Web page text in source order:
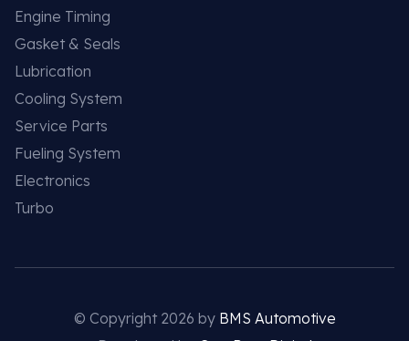
Engine Timing
Gasket & Seals
Lubrication
Cooling System
Service Parts
Fueling System
Electronics
Turbo
© Copyright 2026 by BMS Automotive